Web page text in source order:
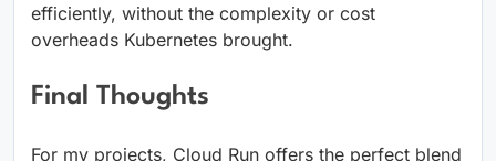
efficiently, without the complexity or cost
overheads Kubernetes brought.
Final Thoughts
For my projects, Cloud Run offers the perfect blend